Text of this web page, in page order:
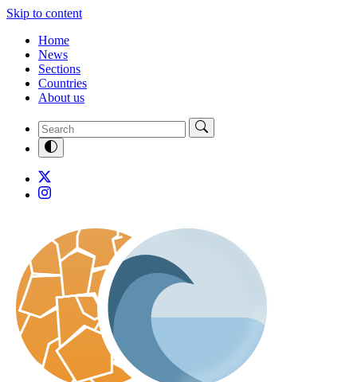
Skip to content
Home
News
Sections
Countries
About us